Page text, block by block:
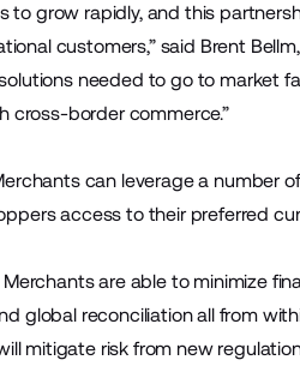
to grow rapidly, and this
customers,” said Brent
needed to go to market
cross-border commerce.”
can leverage a number
access to their preferred
Merchants are able to minimize
global reconciliation all from
mitigate risk from new